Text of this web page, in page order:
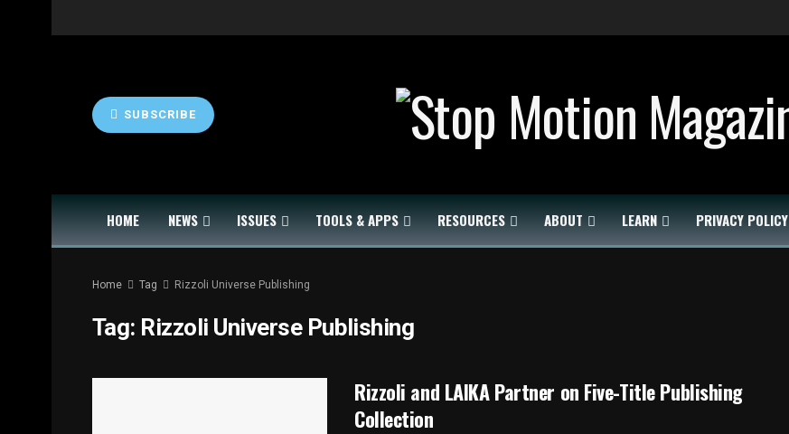
SUBSCRIBE
HOME NEWS ISSUES TOOLS & APPS RESOURCES ABOUT LEARN PRIVACY POLICY
Home Tag Rizzoli Universe Publishing
Tag: Rizzoli Universe Publishing
Rizzoli and LAIKA Partner on Five-Title Publishing
Collection